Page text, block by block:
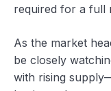
required for a full
As the market
be closely
with rising